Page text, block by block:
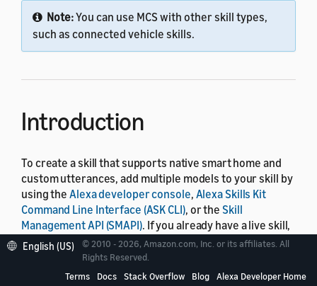
Note:You can use MCS with other skill types,
such as connected vehicle skills.
Introduction
To create a skill that supports native smart home and
custom utterances, add multiple models to your skill by
using theAlexa developer console, Alexa Skills Kit
Command Line Interface (ASK CLI), or the Skill
Management API (SMAPI). If you already have a live skill,
you can update it with additional models. For an
overview of skill models, see
English (US)
© 2010 - 2026, Amazon.com, Inc. or its affiliates. All
Rights Reserved.
Terms
Docs Stack Overflow Blog Alexa Developer Home